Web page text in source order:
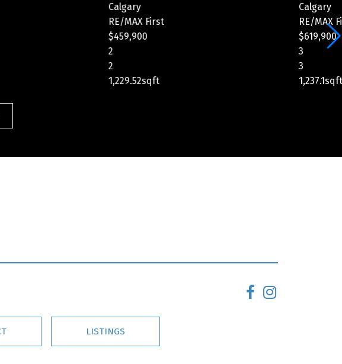
RE/MAX First
$619,900
1,237.1sqft
LISTINGS